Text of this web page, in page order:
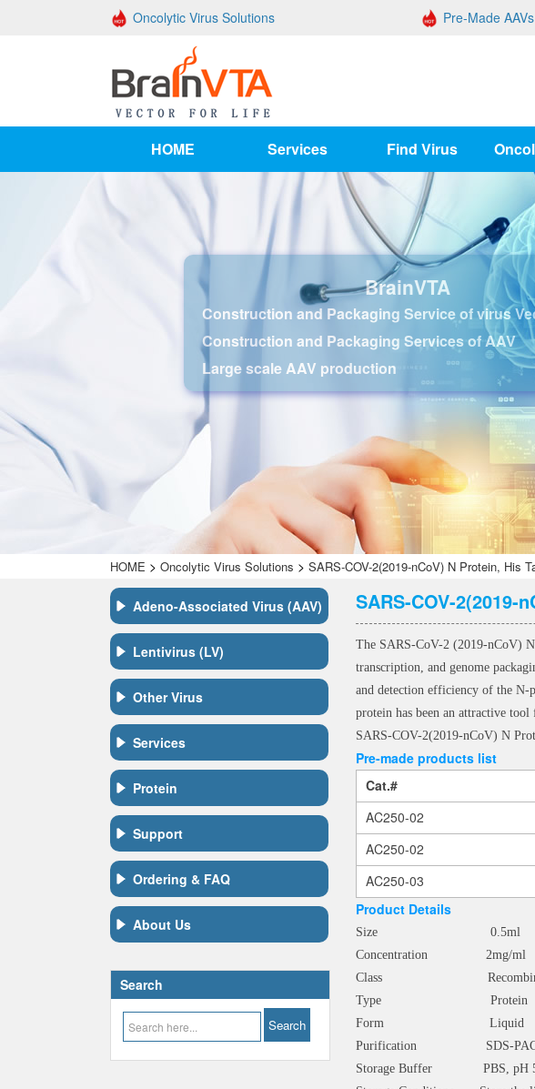
Oncolytic Virus Solutions Pre-Made
HOME Services Find Virus
BrainVTA
Construction and Packaging Service of virus
Construction and Packaging Services of AAV
Large scale AAV production
HOME > Oncolytic Virus Solutions > SARS-COV-2(2019-nCoV) N Protein, His
Adeno-Associated Virus (AAV)
Lentivirus (LV)
Other Virus
Services
Protein
Support
Ordering & FAQ
About Us
Search
SARS-COV-2(2019-
The SARS-CoV-2 (2019-nCoV)
transcription, and genome
and detection efficiency of the
protein has been an attractive
SARS-COV-2(2019-nCoV) N
Pre-made products list
Cat.#
AC250-02
AC250-02
AC250-03
Product Details
Size 0.5ml
Concentration 2mg/ml
Class
Type Protein
Form Liquid
Purification SDS-
Storage Buffer PBS, pH